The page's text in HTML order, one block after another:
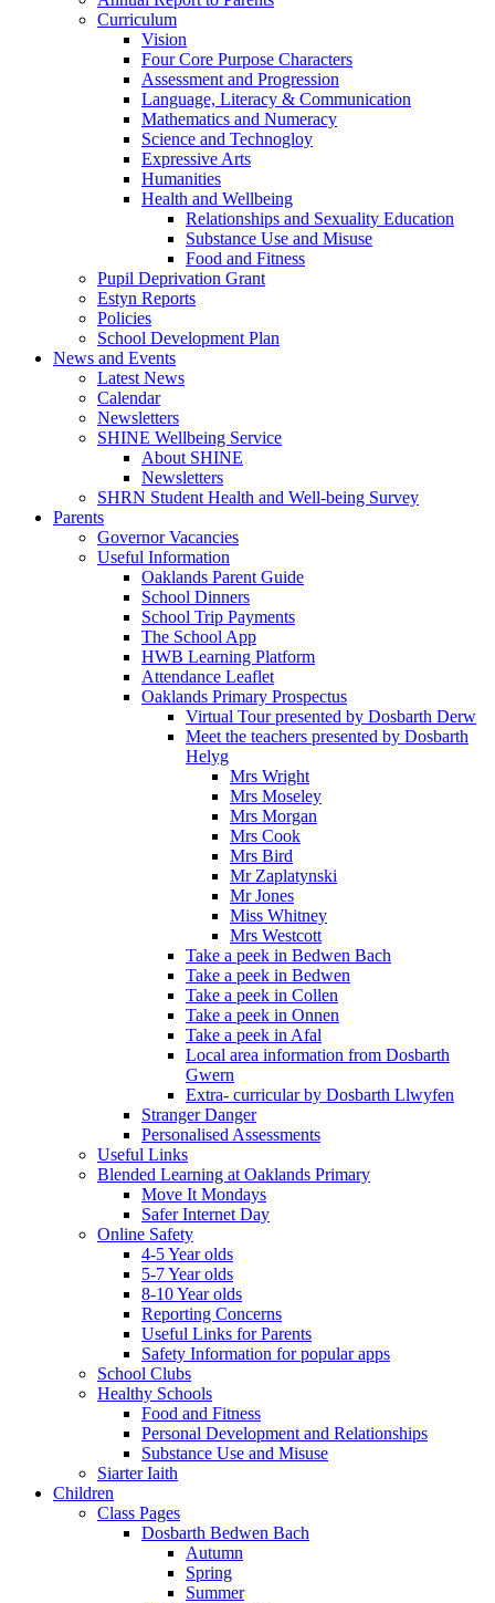
Curriculum
Vision
Four Core Purpose Characters
Assessment and Progression
Language, Literacy & Communication
Mathematics and Numeracy
Science and Technogloy
Expressive Arts
Humanities
Health and Wellbeing
Relationships and Sexuality Education
Substance Use and Misuse
Food and Fitness
Pupil Deprivation Grant
Estyn Reports
Policies
School Development Plan
News and Events
Latest News
Calendar
Newsletters
SHINE Wellbeing Service
About SHINE
Newsletters
SHRN Student Health and Well-being Survey
Parents
Governor Vacancies
Useful Information
Oaklands Parent Guide
School Dinners
School Trip Payments
The School App
HWB Learning Platform
Attendance Leaflet
Oaklands Primary Prospectus
Virtual Tour presented by Dosbarth Derw
Meet the teachers presented by Dosbarth
Helyg
Mrs Wright
Mrs Moseley
Mrs Morgan
Mrs Cook
Mrs Bird
Mr Zaplatynski
Mr Jones
Miss Whitney
Mrs Westcott
Take a peek in Bedwen Bach
Take a peek in Bedwen
Take a peek in Collen
Take a peek in Onnen
Take a peek in Afal
Local area information from Dosbarth
Gwern
Extra- curricular by Dosbarth Llwyfen
Stranger Danger
Personalised Assessments
Useful Links
Blended Learning at Oaklands Primary
Move It Mondays
Safer Internet Day
Online Safety
4-5 Year olds
5-7 Year olds
8-10 Year olds
Reporting Concerns
Useful Links for Parents
Safety Information for popular apps
School Clubs
Healthy Schools
Food and Fitness
Personal Development and Relationships
Substance Use and Misuse
Siarter Iaith
Children
Class Pages
Dosbarth Bedwen Bach
Autumn
Spring
Summer